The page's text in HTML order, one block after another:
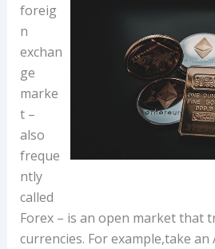
foreig
n
exchan
ge
marke
t –
also
freque
ntly
called
Forex – is an open market that
currencies. For example,take an